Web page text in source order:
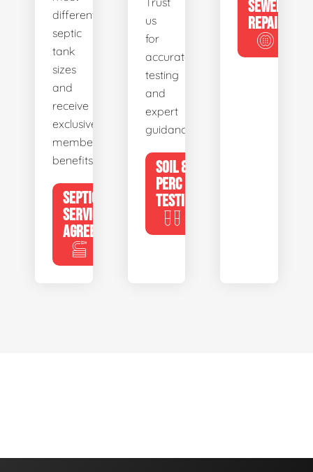
different
septic
tank
sizes
and
receive
exclusive
member
benefits.
SEPTIC
SERVICE
AGREEMENTS
us
for
accurate
testing
and
expert
guidance.
SOIL &
PERC
TESTING
SEWER
REPAIR